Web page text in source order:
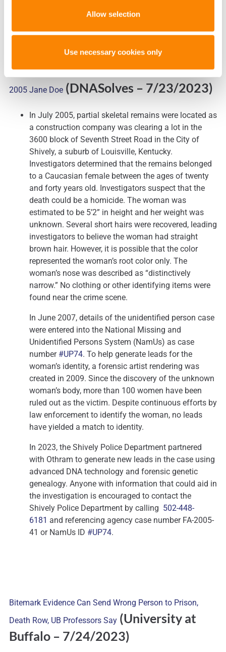
Allow selection
Use necessary cookies only
Shively Police Department Teams with Othram to Identify
2005 Jane Doe (DNASolves – 7/23/2023)
In July 2005, partial skeletal remains were located as
a construction company was clearing a lot in the
3600 block of Seventh Street Road in the City of
Shively, a suburb of Louisville, Kentucky.
Investigators determined that the remains belonged
to a Caucasian female between the ages of twenty
and forty years old. Investigators suspect that the
death could be a homicide. The woman was
estimated to be 5’2” in height and her weight was
unknown. Several short hairs were recovered, leading
investigators to believe the woman had straight
brown hair. However, it is possible that the color
represented the woman’s root color only. The
woman’s nose was described as “distinctively
narrow.” No clothing or other identifying items were
found near the crime scene.
In June 2007, details of the unidentified person case
were entered into the National Missing and
Unidentified Persons System (NamUs) as case
number #UP74. To help generate leads for the
woman’s identity, a forensic artist rendering was
created in 2009. Since the discovery of the unknown
woman’s body, more than 100 women have been
ruled out as the victim. Despite continuous efforts by
law enforcement to identify the woman, no leads
have yielded a match to identity.
In 2023, the Shively Police Department partnered
with Othram to generate new leads in the case using
advanced DNA technology and forensic genetic
genealogy. Anyone with information that could aid in
the investigation is encouraged to contact the
Shively Police Department by calling 502-448-
6181 and referencing agency case number FA-2005-
41 or NamUs ID #UP74.
Bitemark Evidence Can Send Wrong Person to Prison,
Death Row, UB Professors Say (University at
Buffalo – 7/24/2023)